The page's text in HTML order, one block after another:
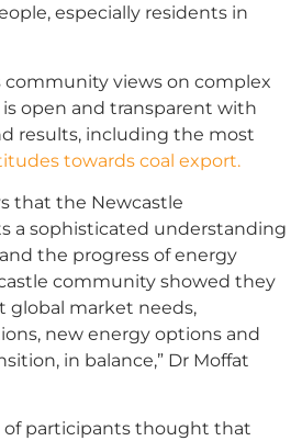
especially residents in
community views on complex
open and transparent with
results, including the most
towards coal export.
that the Newcastle
a sophisticated understanding
the progress of energy
community showed they
global market needs,
new energy options and
in balance,” Dr Moffat
of participants thought that